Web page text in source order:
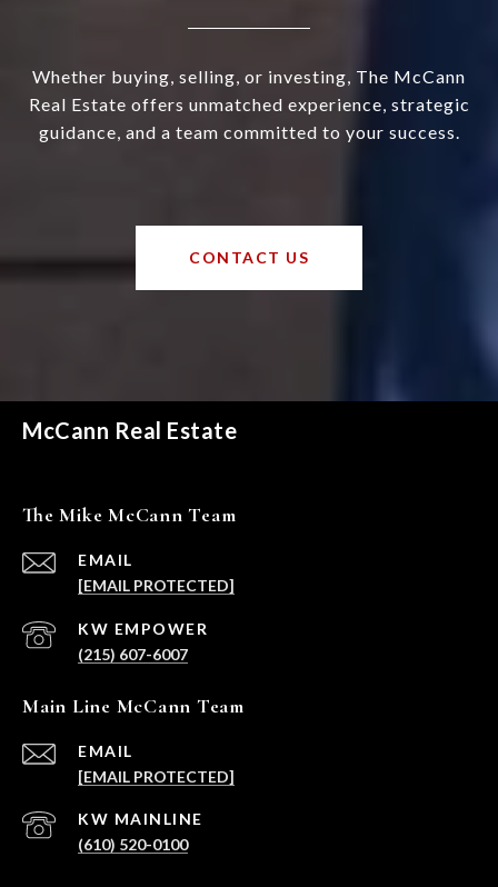
Whether buying, selling, or investing, The McCann
Real Estate offers unmatched experience, strategic
guidance, and a team committed to your success.
CONTACT US
McCann Real Estate
The Mike McCann Team
EMAIL
[EMAIL PROTECTED]
(215) 607-6007
Main Line McCann Team
EMAIL
[EMAIL PROTECTED]
(610) 520-0100